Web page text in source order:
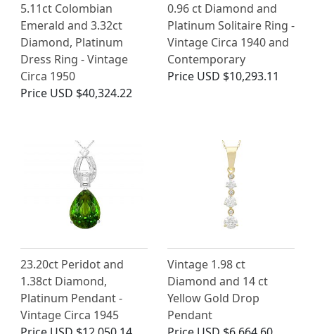
5.11ct Colombian
Emerald and 3.32ct
Diamond, Platinum
Dress Ring - Vintage
Circa 1950
Price USD $40,324.22
0.96 ct Diamond and
Platinum Solitaire Ring -
Vintage Circa 1940 and
Contemporary
Price USD $10,293.11
23.20ct Peridot and
1.38ct Diamond,
Platinum Pendant -
Vintage Circa 1945
Vintage 1.98 ct
Diamond and 14 ct
Yellow Gold Drop
Pendant